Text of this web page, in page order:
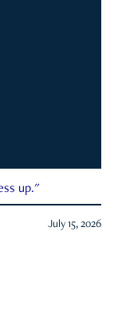
up."
July 15, 2026